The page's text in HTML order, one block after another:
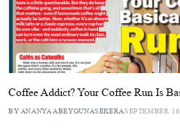
Coffee Addict? Your Coffee Run Is
BY ANANYA ABEYGUNASEKERASEPTEMBER